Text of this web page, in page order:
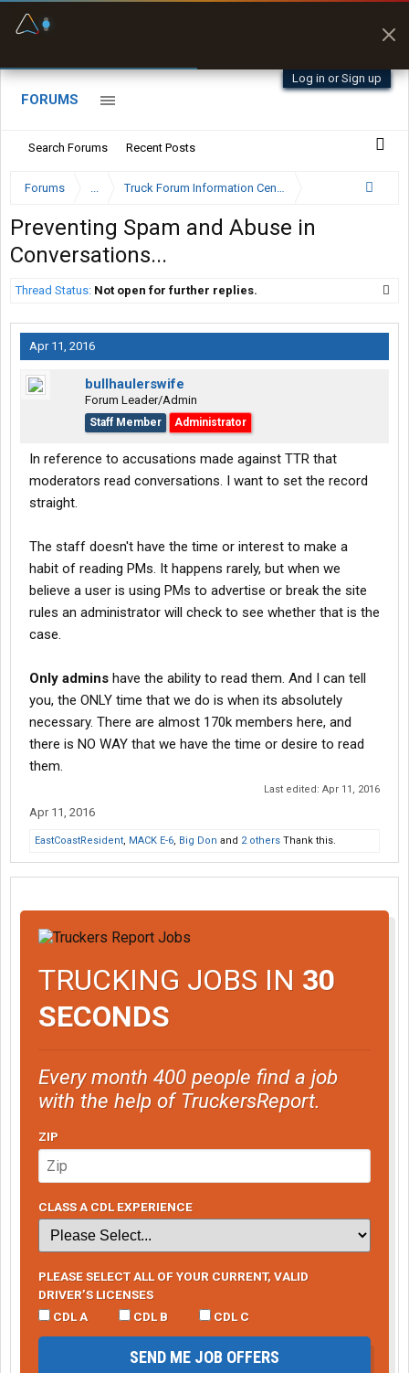
Log in or Sign up
FORUMS
Search Forums Recent Posts
Forums ... Truck Forum Information Center
Preventing Spam and Abuse in
Conversations...
Thread Status: Not open for further replies.
Apr 11, 2016
bullhaulerswife
Forum Leader/Admin
Staff Member Administrator
In reference to accusations made against TTR that
moderators read conversations. I want to set the record
straight.
The staff doesn't have the time or interest to make a
habit of reading PMs. It happens rarely, but when we
believe a user is using PMs to advertise or break the site
rules an administrator will check to see whether that is the
case.
Only admins have the ability to read them. And I can tell
you, the ONLY time that we do is when its absolutely
necessary. There are almost 170k members here, and
there is NO WAY that we have the time or desire to read
them.
Last edited: Apr 11, 2016
Apr 11, 2016
EastCoastResident, MACK E-6, Big Don and 2 others Thank this.
TRUCKING JOBS IN 30
SECONDS
Every month 400 people find a job
with the help of TruckersReport.
ZIP
CLASS A CDL EXPERIENCE
PLEASE SELECT ALL OF YOUR CURRENT, VALID
DRIVER’S LICENSES
CDL A
CDL B CDL C
SEND ME JOB OFFERS